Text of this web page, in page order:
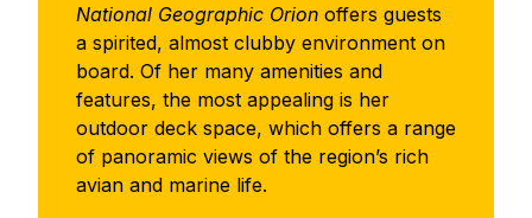
National Geographic Orion offers guests
a spirited, almost clubby environment on
board. Of her many amenities and
features, the most appealing is her
outdoor deck space, which offers a range
of panoramic views of the region’s rich
avian and marine life.